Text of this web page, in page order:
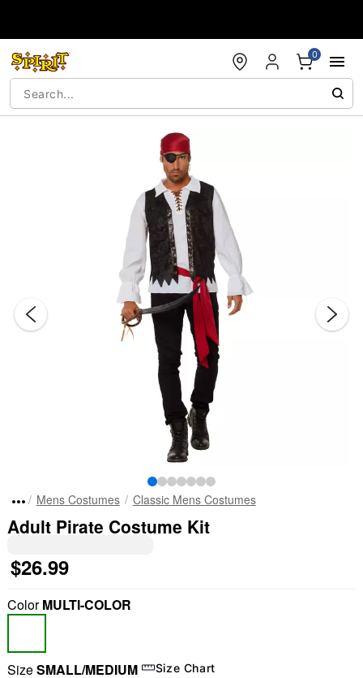
0
Mens Costumes Classic Mens Costumes
Adult Pirate Costume Kit
$26.99
ColorMULTI-COLOR
SizeSMALL/MEDIUM Size Chart